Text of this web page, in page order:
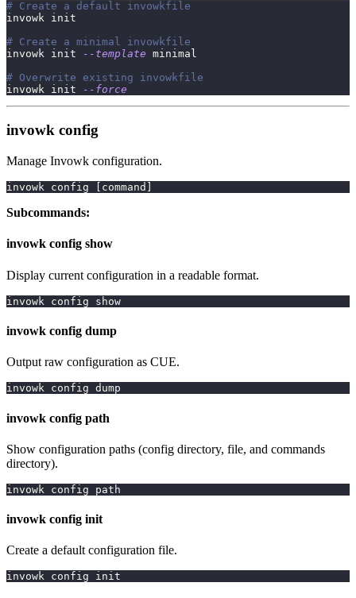
# Create a default invowkfile
invowk init
# Create a minimal invowkfile
invowk init
--template minimal
# Overwrite existing invowkfile
invowk init
--force
invowk config
Manage Invowk configuration.
invowk config command
Subcommands:
invowk config show
Display current configuration in a readable format.
invowk config show
invowk config dump
Output raw configuration as CUE.
invowk config dump
invowk config path
Show configuration paths (config directory, file, and commands
directory).
invowk config path
invowk config init
Create a default configuration file.
invowk config init